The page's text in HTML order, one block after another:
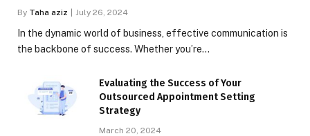
By Taha aziz July 26, 2024
In the dynamic world of business, effective communication is
the backbone of success. Whether you’re…
Evaluating the Success of Your
Outsourced Appointment Setting
Strategy
March 20, 2024